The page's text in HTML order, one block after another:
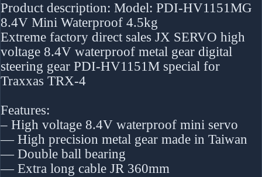
Product description: Model: PDI-HV1151MG
8.4V Mini Waterproof 4.5kg
Extreme factory direct sales JX SERVO high
voltage 8.4V waterproof metal gear digital
steering gear PDI-HV1151M special for
Traxxas TRX-4
Features:
– High voltage 8.4V waterproof mini servo
— High precision metal gear made in Taiwan
— Double ball bearing
— Extra long cable JR 360mm